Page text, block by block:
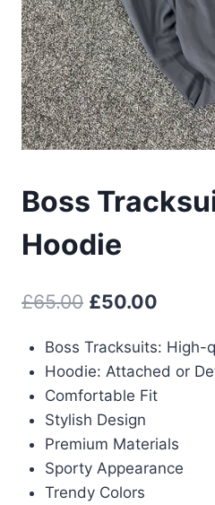
Boss
Hoodie
£65.00 Original
was:
£65.00.
£50.00
is:
£50.00.
Boss Tracksuits: High-
Hoodie: Attached or
Comfortable Fit
Stylish Design
Premium Materials
Sporty Appearance
Trendy Colors